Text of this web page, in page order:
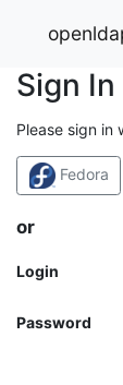
Sign In
Please sign in
Fedora
or
Login
Password